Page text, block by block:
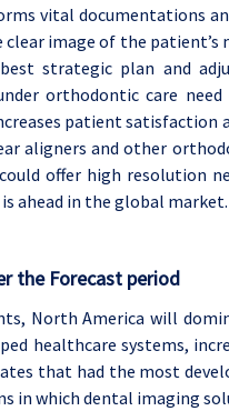
vital documentations
image of the patient’s
strategic plan and
orthodontic care need
patient satisfaction
aligners and other
offer high resolution
ahead in the global market.
the Forecast period
North America will
healthcare systems,
that had the most
in which dental imaging